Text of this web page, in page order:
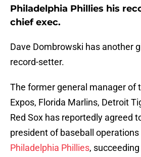
Philadelphia Phillies his
chief exec.
Dave Dombrowski has another
record-setter.
The former general manager of
Expos, Florida Marlins, Detroit
Red Sox has reportedly agreed
president of baseball operations
Philadelphia Phillies,